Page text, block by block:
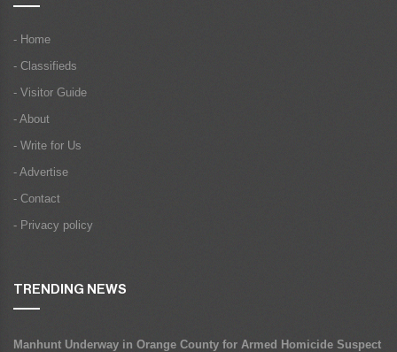
- Home
- Classifieds
- Visitor Guide
- About
- Write for Us
- Advertise
- Contact
- Privacy policy
TRENDING NEWS
Manhunt Underway in Orange County for Armed Homicide Suspect